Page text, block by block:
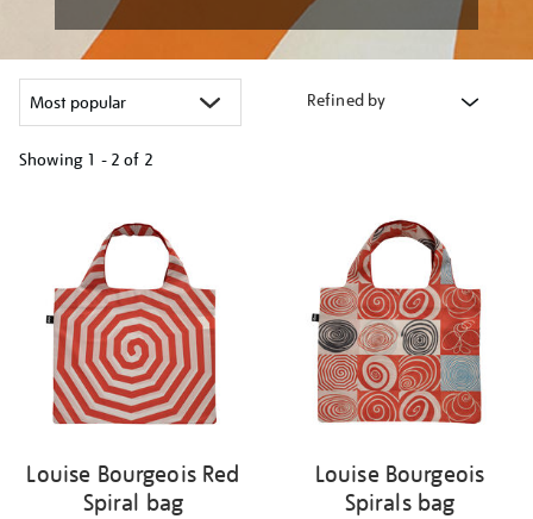
Refined by
Showing 1 - 2 of 2
results
Louise Bourgeois Red
Spiral bag
Louise Bourgeois
Spirals bag